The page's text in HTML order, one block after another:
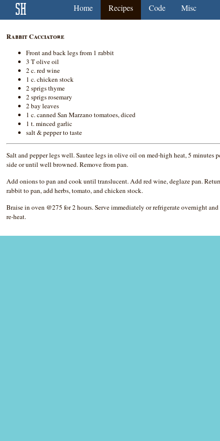
Home Recipes Code Misc
Rabbit Cacciatore
Front and back legs from 1 rabbit
3 T olive oil
2 c. red wine
1 c. chicken stock
2 sprigs thyme
2 sprigs rosemary
2 bay leaves
1 c. canned San Marzano tomatoes, diced
1 t. minced garlic
salt & pepper to taste
Salt and pepper legs well. Sautee legs in olive oil on med-high heat, 5 minutes
side or until well browned. Remove from pan.
Add onions to pan and cook until translucent. Add red wine, deglaze pan.
rabbit to pan, add herbs, tomato, and chicken stock.
Braise in oven @275 for 2 hours. Serve immediately or refrigerate overnight and
re-heat.